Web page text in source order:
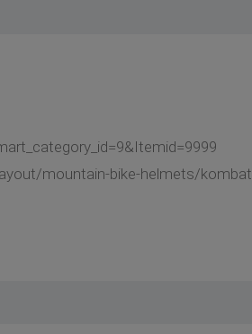
mountain-bike-helmets/